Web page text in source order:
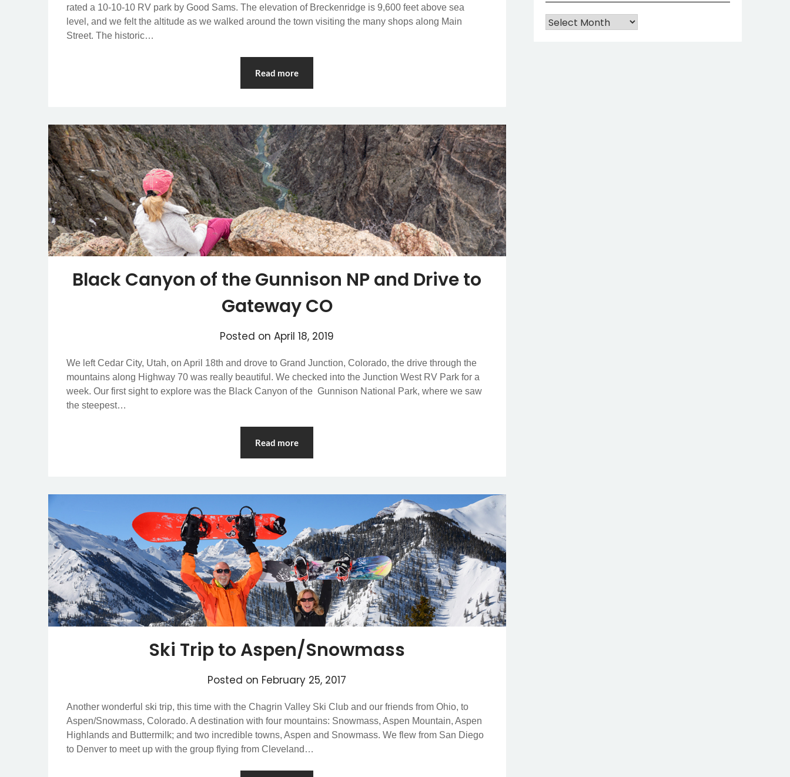
rated a 10-10-10 RV park by Good Sams. The elevation of Breckenridge is 9,600 feet above sea
level, and we felt the altitude as we walked around the town visiting the many shops along Main
Street. The historic…
Read more
Black Canyon of the Gunnison NP and Drive to
Gateway CO
Posted onApril 18, 2019
We left Cedar City, Utah, on April 18th and drove to Grand Junction, Colorado, the drive through the
mountains along Highway 70 was really beautiful. We checked into the Junction West RV Park for a
week. Our first sight to explore was the Black Canyon of the Gunnison National Park, where we saw
the steepest…
Read more
Ski Trip to Aspen/Snowmass
Posted on February 25, 2017
Another wonderful ski trip, this time with the Chagrin Valley Ski Club and our friends from Ohio, to
Aspen/Snowmass, Colorado. A destination with four mountains: Snowmass, Aspen Mountain, Aspen
Highlands and Buttermilk; and two incredible towns, Aspen and Snowmass. We flew from San Diego
to Denver to meet up with the group flying from Cleveland…